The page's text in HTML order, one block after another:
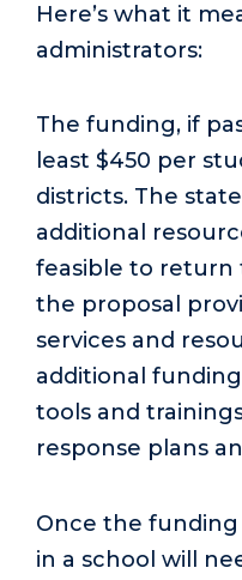
Here’s what it
administrators:
The funding, if
least $450 per
districts. The
additional
feasible to return
the proposal
services and
additional
tools and
response plans
Once the funding
in a school will